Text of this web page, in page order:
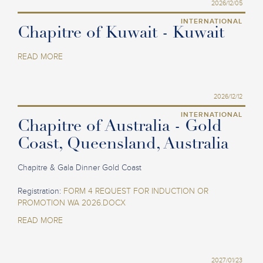
2026/12/05
INTERNATIONAL
Chapitre of Kuwait - Kuwait
READ MORE
2026/12/12
INTERNATIONAL
Chapitre of Australia - Gold
Coast, Queensland, Australia
Chapitre & Gala Dinner Gold Coast
Registration: FORM 4 REQUEST FOR INDUCTION OR
PROMOTION WA 2026.DOCX
READ MORE
2027/01/23